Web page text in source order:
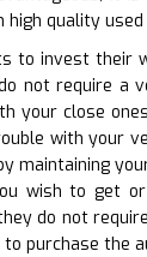
quality
to invest their
not require a
your close
with your
maintaining
wish to get
do not
to purchase